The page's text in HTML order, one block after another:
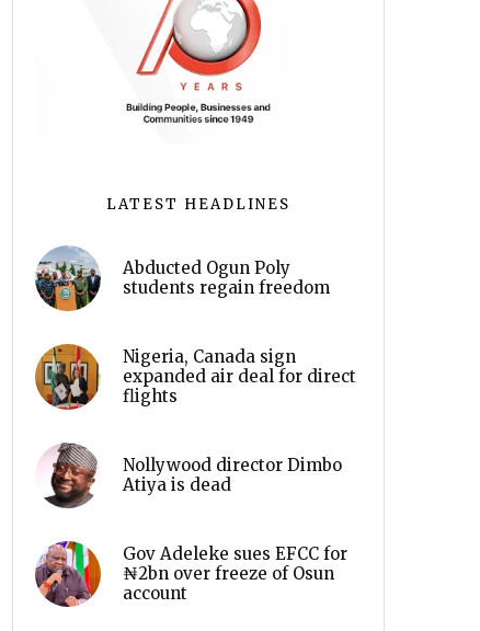
LATEST HEADLINES
Abducted Ogun Poly
students regain freedom
Nigeria, Canada sign
expanded air deal for direct
flights
Nollywood director Dimbo
Atiya is dead
Gov Adeleke sues EFCC for
₦2bn over freeze of Osun
account